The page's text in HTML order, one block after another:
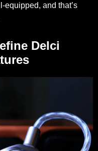
equipped, and that’s
Delci